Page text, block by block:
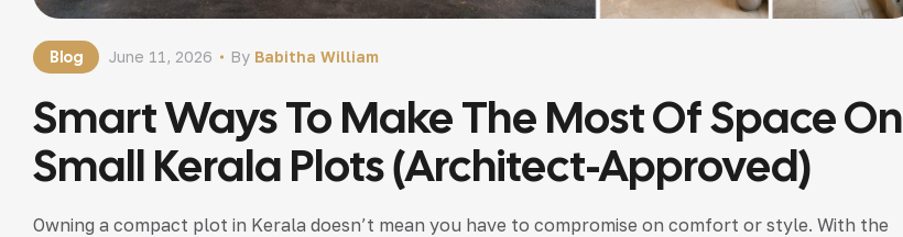
Blog By Babitha William
June 11, 2026
Smart Ways To Make The Most Of Space On
Small Kerala Plots (Architect-Approved)
Owning a compact plot in Kerala doesn’t mean you have to compromise on comfort or style. With the